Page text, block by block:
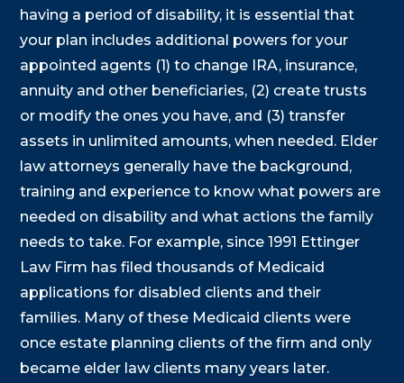
having a period of disability, it is essential that
your plan includes additional powers for your
appointed agents (1) to change IRA, insurance,
annuity and other beneficiaries, (2) create trusts
or modify the ones you have, and (3) transfer
assets in unlimited amounts, when needed. Elder
law attorneys generally have the background,
training and experience to know what powers are
needed on disability and what actions the family
needs to take. For example, since 1991 Ettinger
Law Firm has filed thousands of Medicaid
applications for disabled clients and their
families. Many of these Medicaid clients were
once estate planning clients of the firm and only
became elder law clients many years later.